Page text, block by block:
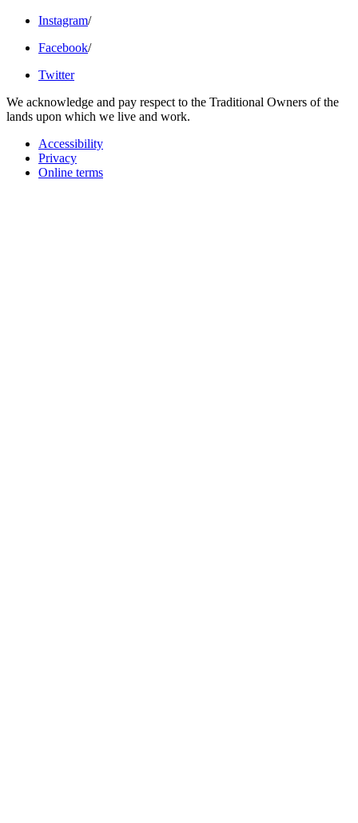
Instagram/
Facebook/
Twitter
We acknowledge and pay respect to the Traditional Owners of the
lands upon which we live and work.
Accessibility
Privacy
Online terms